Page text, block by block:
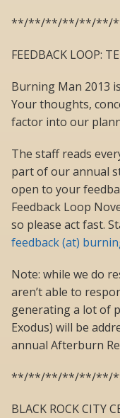
**/**/**/**/**/**/
FEEDBACK LOOP:
Burning Man 2013
Your thoughts,
factor into our
The staff reads
part of our annual
open to your
Feedback Loop
so please act fast.
feedback (at)
Note: while we do
aren’t able to
generating a lot of
Exodus) will be
annual Afterburn
**/**/**/**/**/**/
BLACK ROCK CITY